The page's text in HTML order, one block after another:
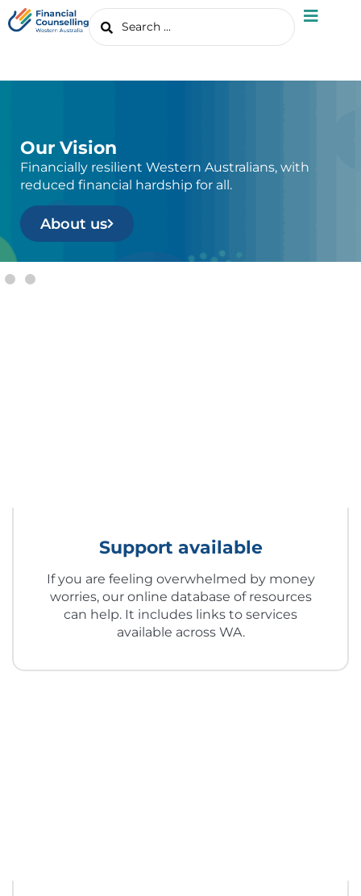
Our Vision
Financially resilient Western Australians, with
reduced financial hardship for all.
About us
Support available
If you are feeling overwhelmed by money
worries, our online database of resources
can help. It includes links to services
available across WA.